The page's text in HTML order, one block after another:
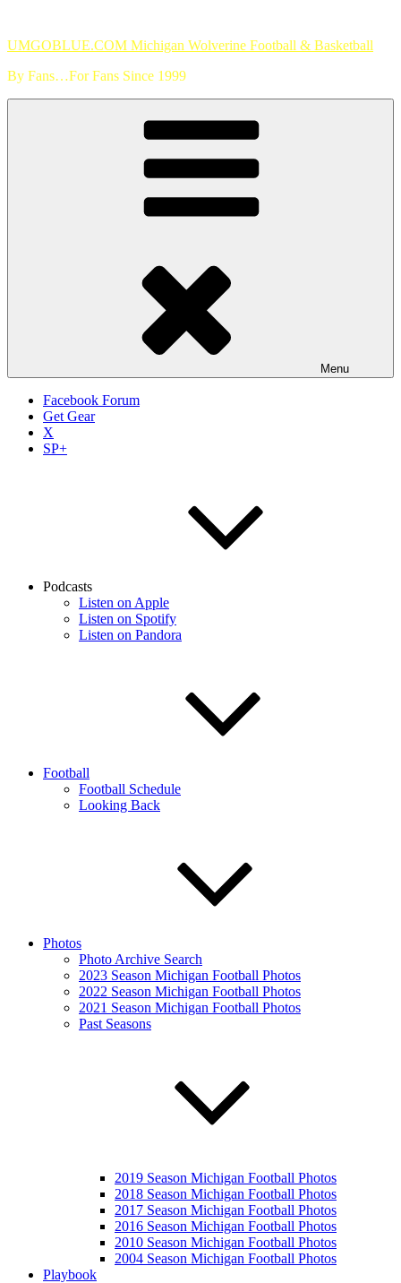
content
UMGOBLUE.COM Michigan Wolverine Football & Basketball
By Fans…For Fans Since 1999
Menu
Facebook Forum
Get Gear
X
SP+
Podcasts
Listen on Apple
Listen on Spotify
Listen on Pandora
Football
Football Schedule
Looking Back
Photos
Photo Archive Search
2023 Season Michigan Football Photos
2022 Season Michigan Football Photos
2021 Season Michigan Football Photos
Past Seasons
2019 Season Michigan Football Photos
2018 Season Michigan Football Photos
2017 Season Michigan Football Photos
2016 Season Michigan Football Photos
2010 Season Michigan Football Photos
2004 Season Michigan Football Photos
Playbook